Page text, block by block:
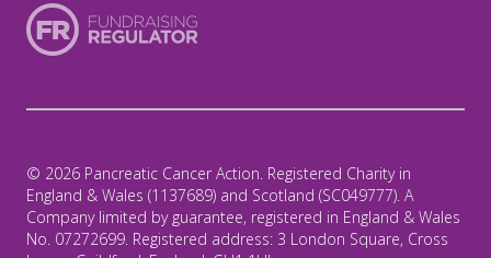
© 2026 Pancreatic Cancer Action. Registered Charity in
England & Wales (1137689) and Scotland (SC049777). A
Company limited by guarantee, registered in England & Wales
No. 07272699. Registered address: 3 London Square, Cross